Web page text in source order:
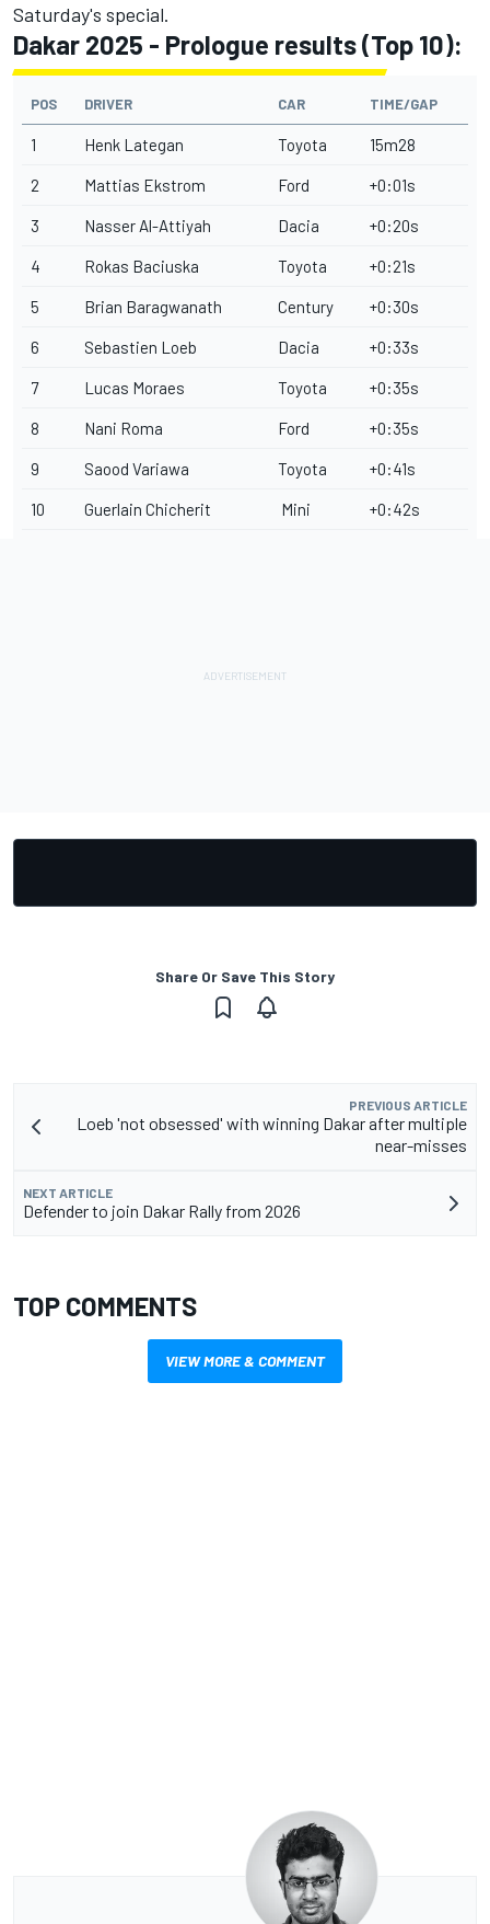
Saturday's special.
Dakar 2025 - Prologue results (Top 10):
POS DRIVER CAR TIME/GAP
1 Henk Lategan Toyota 15m28
2 Mattias Ekstrom Ford +0:01s
3 Nasser Al-Attiyah Dacia +0:20s
4 Rokas Baciuska Toyota +0:21s
5 Brian Baragwanath Century +0:30s
6 Sebastien Loeb Dacia +0:33s
7 Lucas Moraes Toyota +0:35s
8 Nani Roma Ford +0:35s
9 Saood Variawa Toyota +0:41s
10 Guerlain Chicherit Mini +0:42s
Share Or Save This Story
PREVIOUS ARTICLE
Loeb 'not obsessed' with winning Dakar after multiple
near-misses
NEXT ARTICLE
Defender to join Dakar Rally from 2026
TOP COMMENTS
VIEW MORE & COMMENT